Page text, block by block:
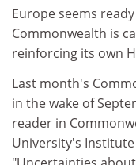
Europe seems
Commonwealth is
reinforcing its own
Last month's
in the wake of
reader in
University's